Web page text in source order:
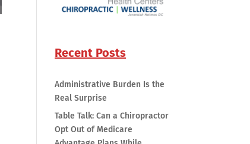
Recent Posts
Administrative Burden Is the
Real Surprise
Table Talk: Can a Chiropractor
Opt Out of Medicare